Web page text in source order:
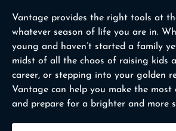
Vantage provides the right tools at
whatever season of life you are in.
young and haven’t started a family
midst of all the chaos of raising kids
career, or stepping into your golden
Vantage can help you make the
and prepare for a brighter and more